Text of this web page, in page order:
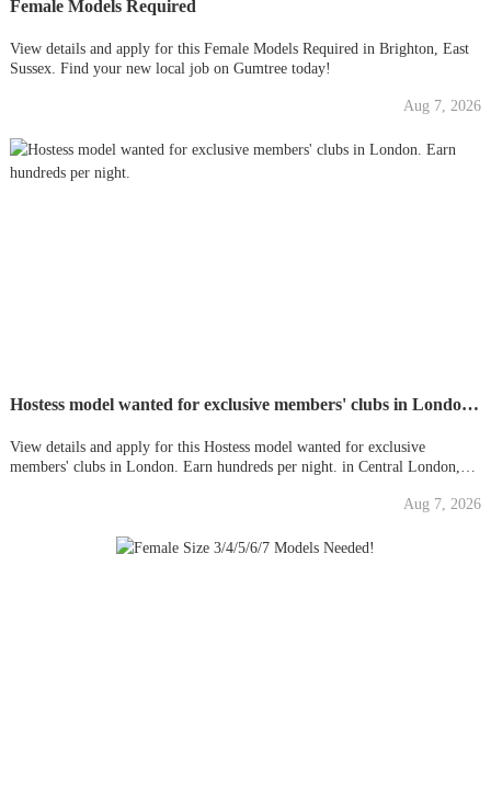
Female Models Required
View details and apply for this Female Models Required in Brighton, East
Sussex. Find your new local job on Gumtree today!
Aug 7, 2026
Hostess model wanted for exclusive members' clubs in London. Earn hundreds per night.
View details and apply for this Hostess model wanted for exclusive
members' clubs in London. Earn hundreds per night. in Central London,
Aug 7, 2026